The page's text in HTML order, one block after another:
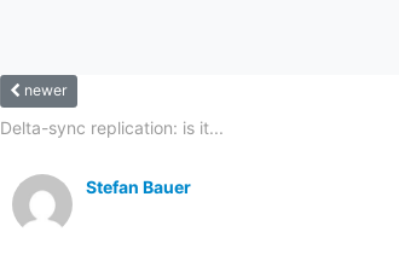
newer
Delta-sync replication: is it...
Stefan Bauer